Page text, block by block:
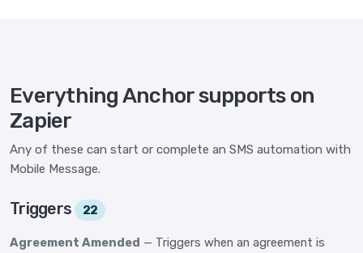
Everything Anchor supports on
Zapier
Any of these can start or complete an SMS automation with
Mobile Message.
Triggers 22
Agreement Amended — Triggers when an agreement is